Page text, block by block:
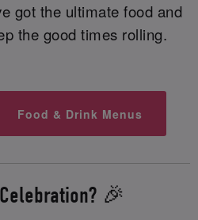
got the ultimate food and
the good times rolling.
Food & Drink Menus
🎉